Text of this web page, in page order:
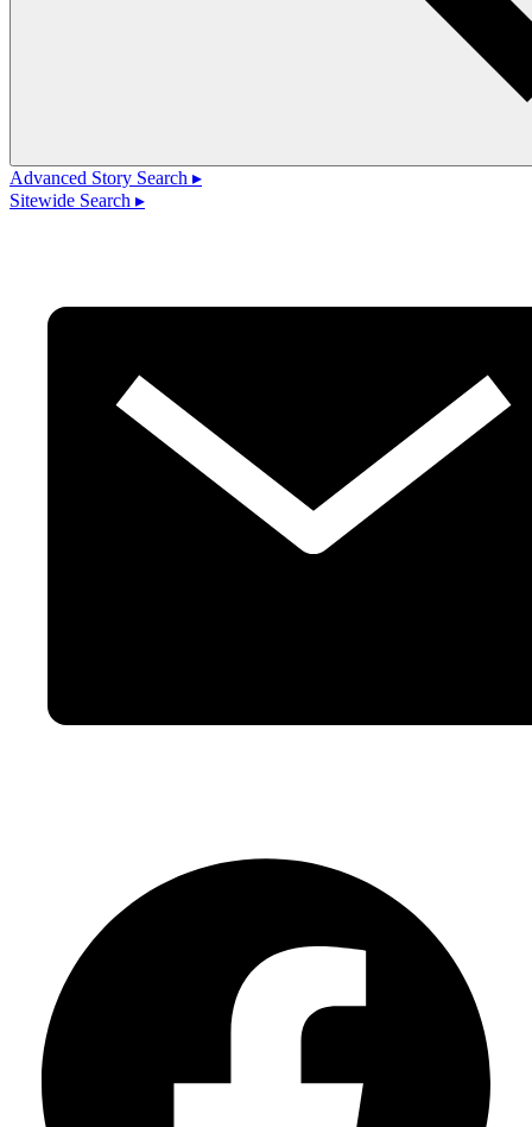
Advanced Story Search ▸
Sitewide Search ▸